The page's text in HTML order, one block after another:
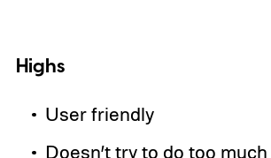
Highs
User friendly
Doesn’t try to do too much